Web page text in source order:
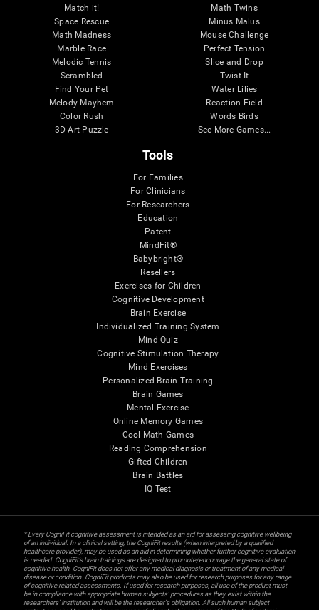
Match it!
Space Rescue
Math Madness
Marble Race
Melodic Tennis
Scrambled
Find Your Pet
Melody Mayhem
Color Rush
3D Art Puzzle
Math Twins
Minus Malus
Mouse Challenge
Perfect Tension
Slice and Drop
Twist It
Water Lilies
Reaction Field
Words Birds
See More Games...
Tools
For Families
For Clinicians
For Researchers
Education
Patent
MindFit®
Babybright®
Resellers
Exercises for Children
Cognitive Development
Brain Exercise
Individualized Training System
Mind Quiz
Cognitive Stimulation Therapy
Mind Exercises
Personalized Brain Training
Brain Games
Mental Exercise
Online Memory Games
Cool Math Games
Reading Comprehension
Gifted Children
Brain Battles
IQ Test
* Every CogniFit cognitive assessment is intended as an aid for assessing cognitive wellbeing
of an individual. In a clinical setting, the CogniFit results (when interpreted by a qualified
healthcare provider), may be used as an aid in determining whether further cognitive evaluation
is needed. CogniFit’s brain trainings are designed to promote/encourage the general state of
cognitive health. CogniFit does not offer any medical diagnosis or treatment of any medical
disease or condition. CogniFit products may also be used for research purposes for any range
of cognitive related assessments. If used for research purposes, all use of the product must
be in compliance with appropriate human subjects' procedures as they exist within the
researchers' institution and will be the researcher's obligation. All such human subject